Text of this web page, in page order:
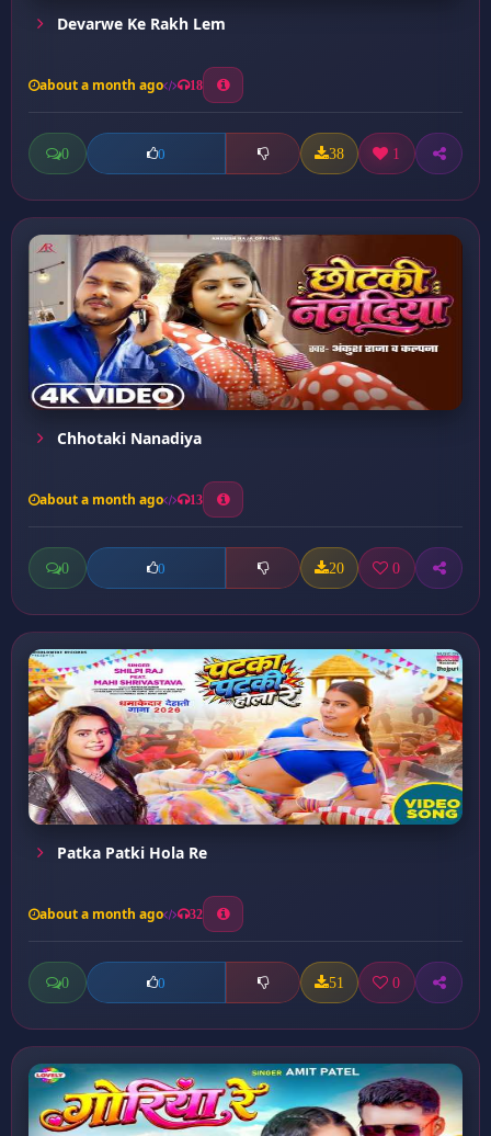
Devarwe Ke Rakh Lem
about a month ago 18
0 0 38 1
Chhotaki Nanadiya
about a month ago 13
0 0 20 0
Patka Patki Hola Re
about a month ago 32
0 0 51 0